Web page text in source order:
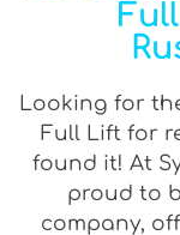
Looking for
Full Lift for
found it! At
proud to
company,